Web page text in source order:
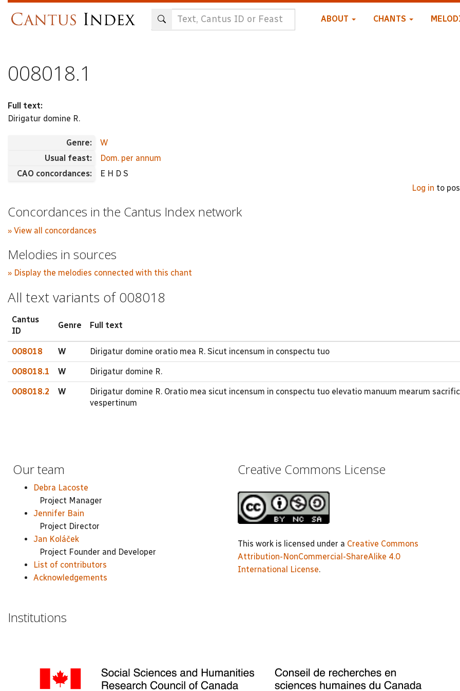
ABOUT CHANTS
008018.1
Full text:
Dirigatur domine R.
Genre:
W
Usual feast:
Dom. per annum
CAO concordances:
E H D S
Log in to
Concordances in the Cantus Index network
» View all concordances
Melodies in sources
» Display the melodies connected with this chant
All text variants of 008018
Cantus
ID
Genre Full text
008018 W Dirigatur domine oratio mea R. Sicut incensum in conspectu tuo
008018.1 W Dirigatur domine R.
008018.2 W
Dirigatur domine R. Oratio mea sicut incensum in conspectu tuo elevatio manuum mearum
vespertinum
Our team
Debra Lacoste
Project Manager
Jennifer Bain
Project Director
Jan Koláček
Project Founder and Developer
List of contributors
Acknowledgements
Creative Commons License
This work is licensed under a Creative Commons
Attribution-NonCommercial-ShareAlike 4.0
International License.
Institutions